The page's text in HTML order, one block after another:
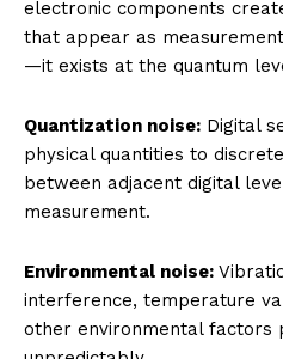
electronic components
that appear as
—it exists at the quantum
Quantization noise: Digital
physical quantities to
between adjacent digital
measurement.
Environmental noise:
interference, temperature
other environmental factors